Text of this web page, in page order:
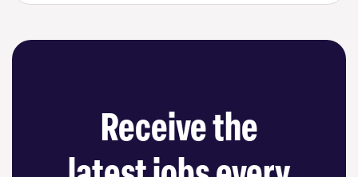
Receive the